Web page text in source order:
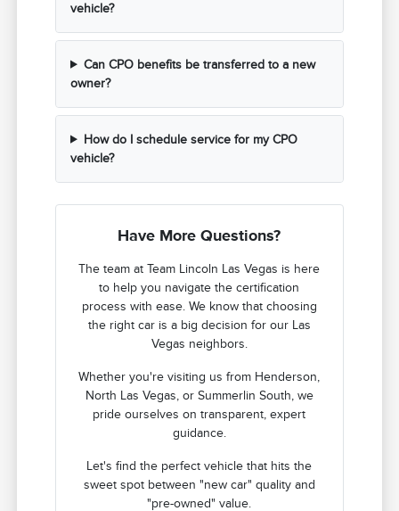
vehicle?
Can CPO benefits be transferred to a new
owner?
How do I schedule service for my CPO
vehicle?
Have More Questions?
The team at Team Lincoln Las Vegas is here
to help you navigate the certification
process with ease. We know that choosing
the right car is a big decision for our Las
Vegas neighbors.
Whether you're visiting us from Henderson,
North Las Vegas, or Summerlin South, we
pride ourselves on transparent, expert
guidance.
Let's find the perfect vehicle that hits the
sweet spot between "new car" quality and
"pre-owned" value.